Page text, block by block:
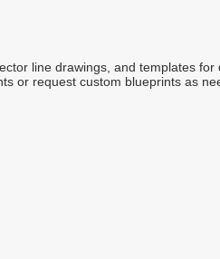
line drawings, and templates for
or request custom blueprints as